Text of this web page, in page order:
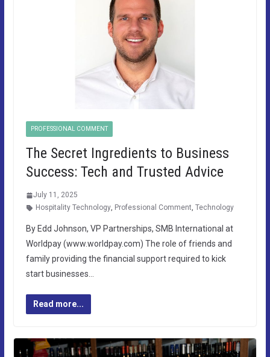
PROFESSIONAL COMMENT
The Secret Ingredients to Business
Success: Tech and Trusted Advice
July 11, 2025
Hospitality Technology, Professional Comment, Technology
By Edd Johnson, VP Partnerships, SMB International at
Worldpay (www.worldpay.com) The role of friends and
family providing the financial support required to kick
start businesses…
Read more...